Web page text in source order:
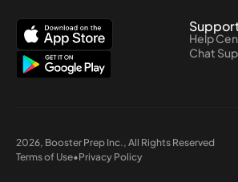
Help
Chat
2026, Booster Prep Inc., All Rights Reserved
Terms of Use•Privacy Policy